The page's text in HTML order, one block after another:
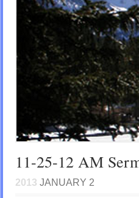
11-25-12 AM
2013 JANUARY 2